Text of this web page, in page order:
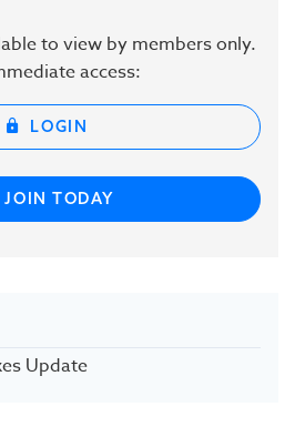
to view by members only.
access:
LOGIN
JOIN TODAY
Update